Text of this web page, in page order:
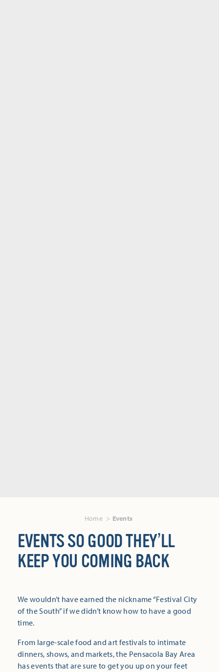
Home Events
EVENTS SO GOOD THEY’LL
KEEP YOU COMING BACK
We wouldn’t have earned the nickname “Festival City
of the South” if we didn’t know how to have a good
time.
From large-scale food and art festivals to intimate
dinners, shows, and markets, the Pensacola Bay Area
has events that are sure to get you up on your feet